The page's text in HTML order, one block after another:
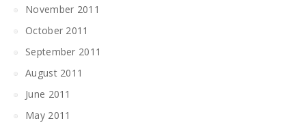
November 2011
October 2011
September 2011
August 2011
June 2011
May 2011